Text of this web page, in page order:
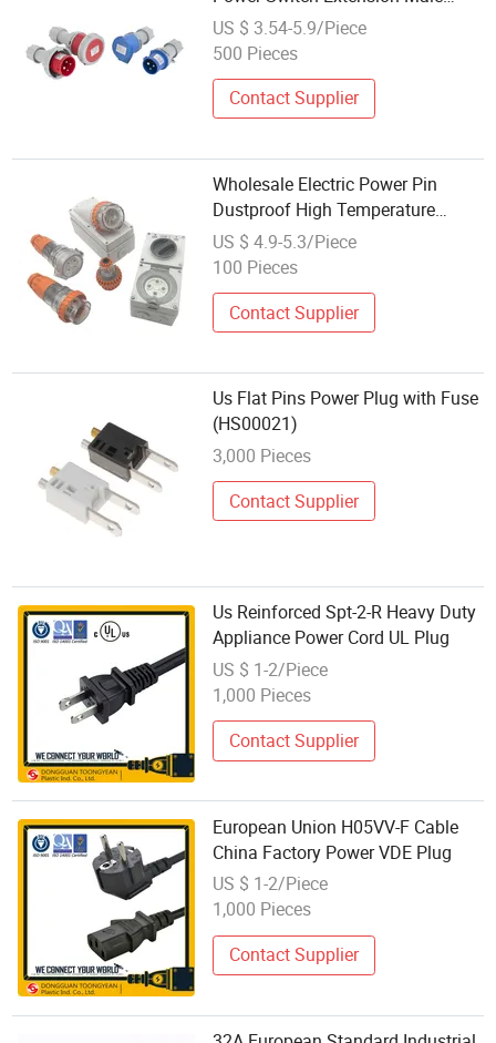
Female Industrial Plug
US $ 3.54-5.9/Piece
500 Pieces
Contact Supplier
Wholesale Electric Power Pin
Dustproof High Temperature
Resistance Connecter Industrial
Plug
US $ 4.9-5.3/Piece
100 Pieces
Contact Supplier
Us Flat Pins Power Plug with Fuse
(HS00021)
3,000 Pieces
Contact Supplier
Us Reinforced Spt-2-R Heavy Duty
Appliance Power Cord UL Plug
US $ 1-2/Piece
1,000 Pieces
Contact Supplier
European Union H05VV-F Cable
China Factory Power VDE Plug
US $ 1-2/Piece
1,000 Pieces
Contact Supplier